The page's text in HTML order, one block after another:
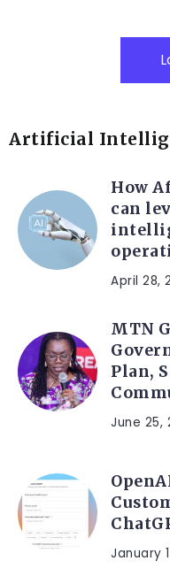
Artificial
How
can
April 28,
MTN
Plan,
June 25,
January